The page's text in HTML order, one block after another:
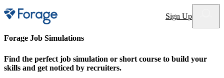
Site notifications Sign Up
Forage Job Simulations
Find the perfect job simulation or short course to build your
skills and get noticed by recruiters.